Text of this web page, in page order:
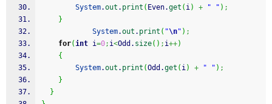
System.out . print ( Even.get ( i) + " " ) ;
}
System.out . print ( "\n" ) ;
for(int i=0; i<Odd. size( ) ; i++)
{
System.out . print (Odd.get ( i) + " " ) ;
}
}